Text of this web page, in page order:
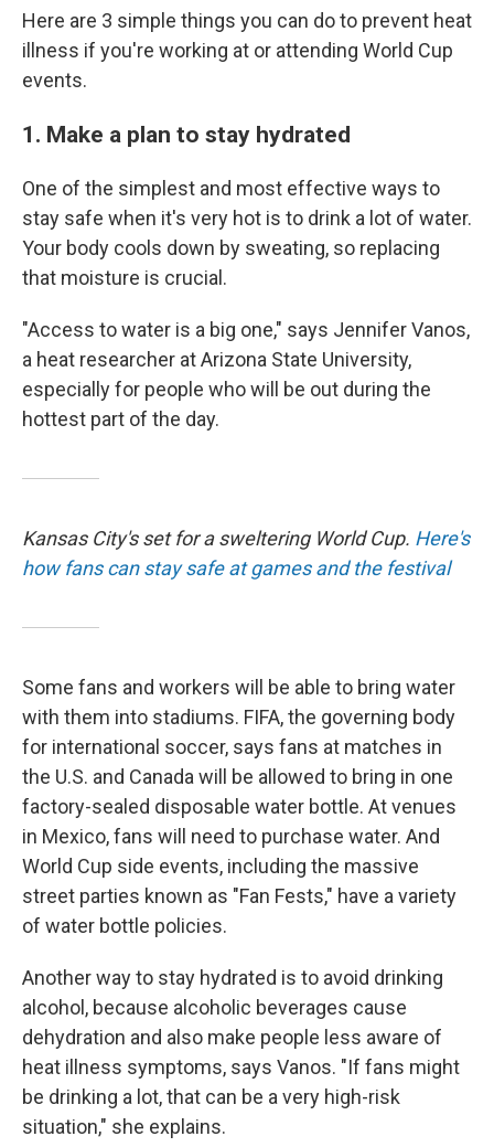
Here are 3 simple things you can do to prevent heat
illness if you're working at or attending World Cup
events.
1. Make a plan to stay hydrated
One of the simplest and most effective ways to
stay safe when it's very hot is to drink a lot of water.
Your body cools down by sweating, so replacing
that moisture is crucial.
"Access to water is a big one," says Jennifer Vanos,
a heat researcher at Arizona State University,
especially for people who will be out during the
hottest part of the day.
Kansas City's set for a sweltering World Cup. Here's
how fans can stay safe at games and the festival
Some fans and workers will be able to bring water
with them into stadiums. FIFA, the governing body
for international soccer, says fans at matches in
the U.S. and Canada will be allowed to bring in one
factory-sealed disposable water bottle. At venues
in Mexico, fans will need to purchase water. And
World Cup side events, including the massive
street parties known as "Fan Fests," have a variety
of water bottle policies.
Another way to stay hydrated is to avoid drinking
alcohol, because alcoholic beverages cause
dehydration and also make people less aware of
heat illness symptoms, says Vanos. "If fans might
be drinking a lot, that can be a very high-risk
situation," she explains.